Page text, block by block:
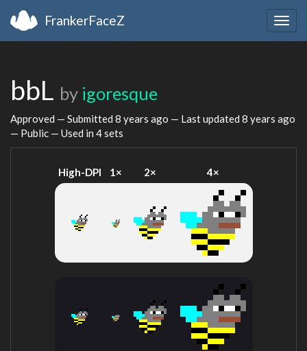
FrankerFaceZ
bbL by igoresque
Approved — Submitted 8 years ago — Last updated 8 years ago
— Public — Used in 4 sets
High-DPI 1× 2× 4×